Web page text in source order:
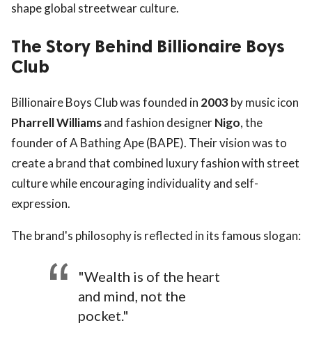
shape global streetwear culture.
The Story Behind Billionaire Boys
Club
Billionaire Boys Club was founded in 2003by music icon
Pharrell Williamsand fashion designerNigo, the
founder of A Bathing Ape (BAPE). Their vision was to
create a brand that combined luxury fashion with street
culture while encouraging individuality and self-
expression.
The brand's philosophy is reflected in its famous slogan:
"Wealth is of the heart
and mind, not the
pocket."